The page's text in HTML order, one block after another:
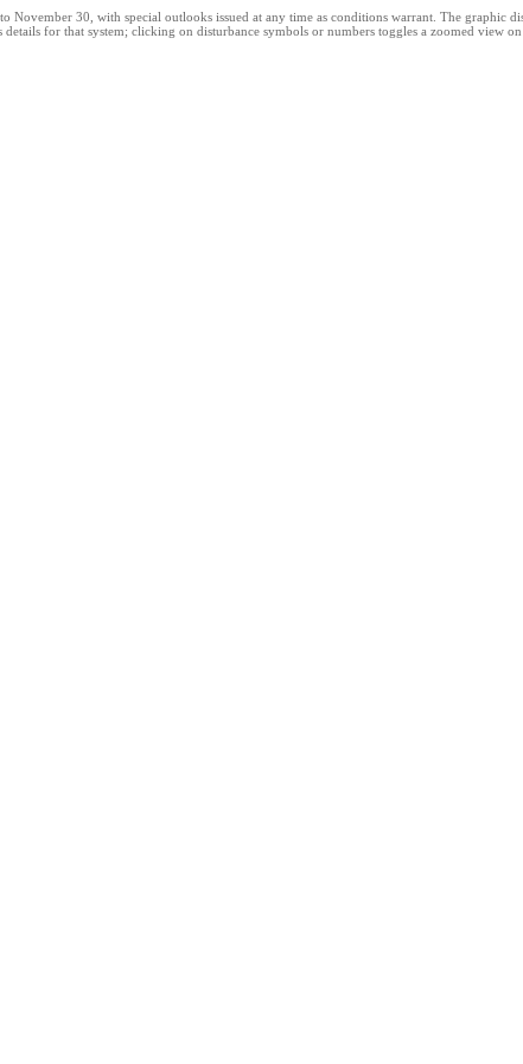
30, with special outlooks issued at any time as conditions warrant. The graphic
for that system; clicking on disturbance symbols or numbers toggles a zoomed